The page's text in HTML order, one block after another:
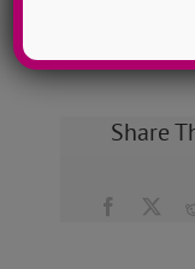
Share
Facebook